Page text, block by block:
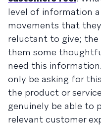
level of information a
movements that
reluctant to give; the
them some
need this
only be asking for
the product or
genuinely be able to
relevant customer